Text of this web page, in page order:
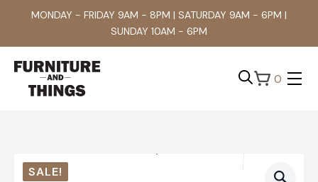
MONDAY - FRIDAY 9AM - 8PM | SATURDAY 9AM - 6PM |
SUNDAY 10AM - 6PM
0
SALE!